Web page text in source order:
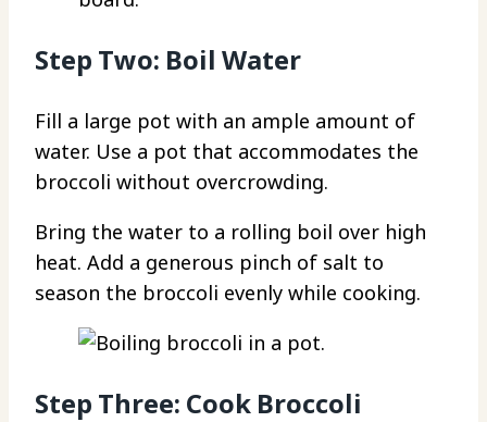
Step Two: Boil Water
Fill a large pot with an ample amount of
water. Use a pot that accommodates the
broccoli without overcrowding.
Bring the water to a rolling boil over high
heat. Add a generous pinch of salt to
season the broccoli evenly while cooking.
Step Three: Cook Broccoli